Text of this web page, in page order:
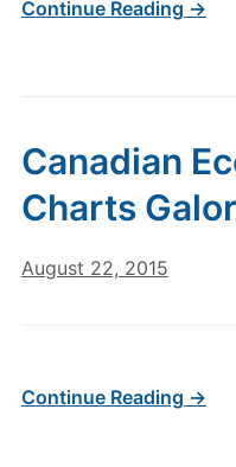
Continue Reading →
Canadian
Charts
August 22, 2015
Continue Reading →